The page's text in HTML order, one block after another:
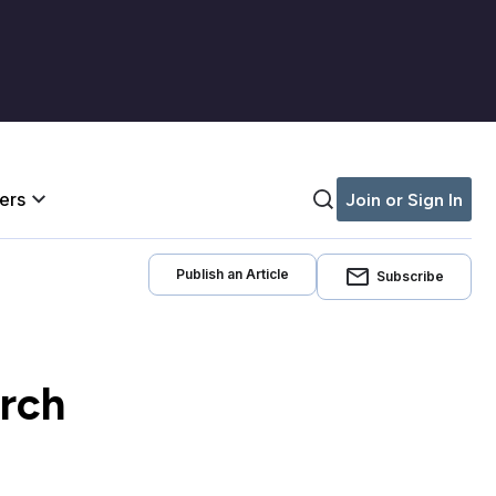
Join or Sign In
Publish an Article Subscribe